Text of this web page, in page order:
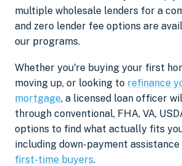
multiple wholesale lenders for a
and zero lender fee options are
our programs.
Whether you're buying your first
moving up, or looking to refinance
mortgage, a licensed loan officer
through conventional, FHA, VA,
options to find what actually fits
including down-payment
first-time buyers.